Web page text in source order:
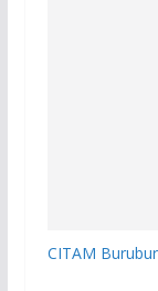
CITAM